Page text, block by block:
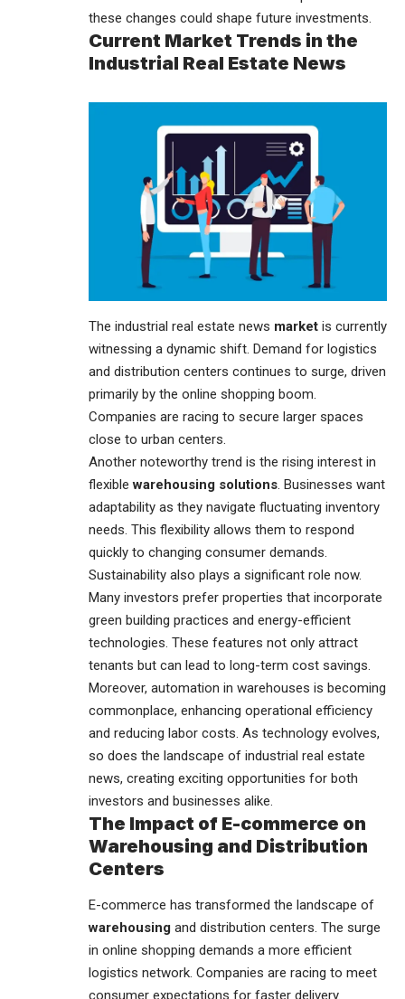
these changes could shape future investments.
Current Market Trends in the
Industrial Real Estate News
The industrial real estate news market is currently
witnessing a dynamic shift. Demand for logistics
and distribution centers continues to surge, driven
primarily by the online shopping boom.
Companies are racing to secure larger spaces
close to urban centers.
Another noteworthy trend is the rising interest in
flexiblewarehousing solutions. Businesses want
adaptability as they navigate fluctuating inventory
needs. This flexibility allows them to respond
quickly to changing consumer demands.
Sustainability also plays a significant role now.
Many investors prefer properties that incorporate
green building practices and energy-efficient
technologies. These features not only attract
tenants but can lead to long-term cost savings.
Moreover, automation in warehouses is becoming
commonplace, enhancing operational efficiency
and reducing labor costs. As technology evolves,
so does the landscape of industrial real estate
news, creating exciting opportunities for both
investors and businesses alike.
The Impact of E-commerce on
Warehousing and Distribution
Centers
E-commerce has transformed the landscape of
warehousing and distribution centers. The surge
in online shopping demands a more efficient
logistics network. Companies are racing to meet
consumer expectations for faster delivery.